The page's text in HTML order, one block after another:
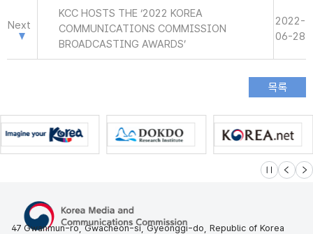
Next
KCC HOSTS THE ‘2022 KOREA
COMMUNICATIONS COMMISSION
BROADCASTING AWARDS’
2022-
06-28
슬라이드 멈
이전 다
47 Gwanmun-ro, Gwacheon-si, Gyeonggi-do, Republic of Korea